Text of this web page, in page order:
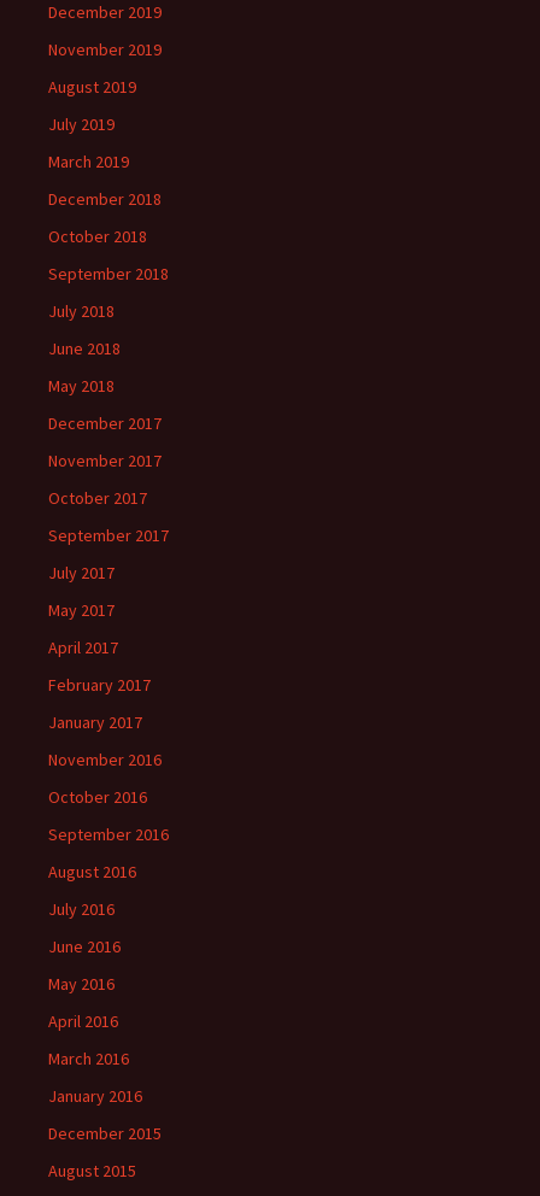
December 2019
November 2019
August 2019
July 2019
March 2019
December 2018
October 2018
September 2018
July 2018
June 2018
May 2018
December 2017
November 2017
October 2017
September 2017
July 2017
May 2017
April 2017
February 2017
January 2017
November 2016
October 2016
September 2016
August 2016
July 2016
June 2016
May 2016
April 2016
March 2016
January 2016
December 2015
August 2015